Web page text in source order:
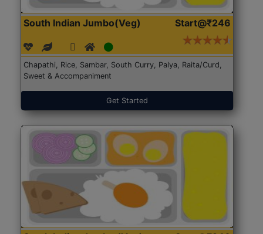
South Indian Jumbo(Veg) Start@₹246
Chapathi, Rice, Sambar, South Curry, Palya, Raita/Curd,
Sweet & Accompaniment
Get Started